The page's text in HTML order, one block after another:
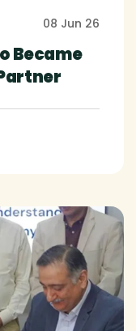
08 Jun 26
Became